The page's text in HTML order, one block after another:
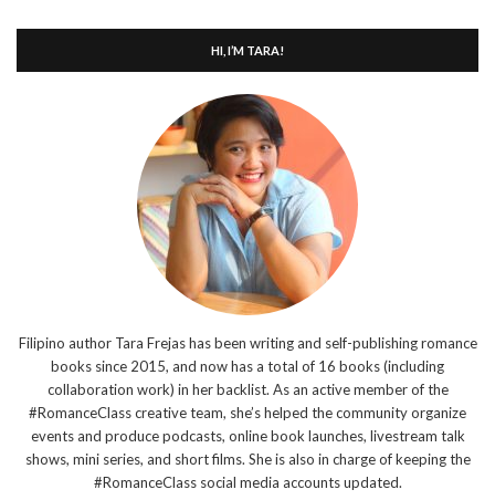
HI, I’M TARA!
Filipino author Tara Frejas has been writing and self-publishing romance
books since 2015, and now has a total of 16 books (including
collaboration work) in her backlist. As an active member of the
#RomanceClass creative team, she’s helped the community organize
events and produce podcasts, online book launches, livestream talk
shows, mini series, and short films. She is also in charge of keeping the
#RomanceClass social media accounts updated.